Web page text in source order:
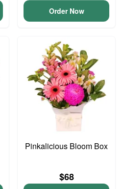
Order Now
Pinkalicious Bloom Box
$68